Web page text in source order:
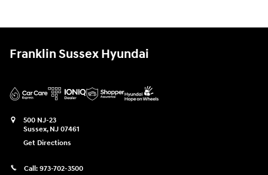
Franklin Sussex Hyundai
500 NJ-23
Sussex, NJ 07461
Get Directions
Call: 973-702-3500